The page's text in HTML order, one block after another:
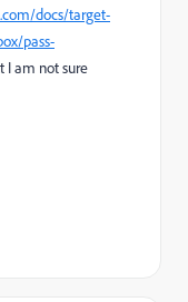
docs/target-
pass-
I am not sure